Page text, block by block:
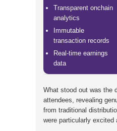
Transparent onchain
analytics
Immutable
transaction records
Real-time earnings
data
What stood out was the
attendees, revealing
from traditional
were particularly excited